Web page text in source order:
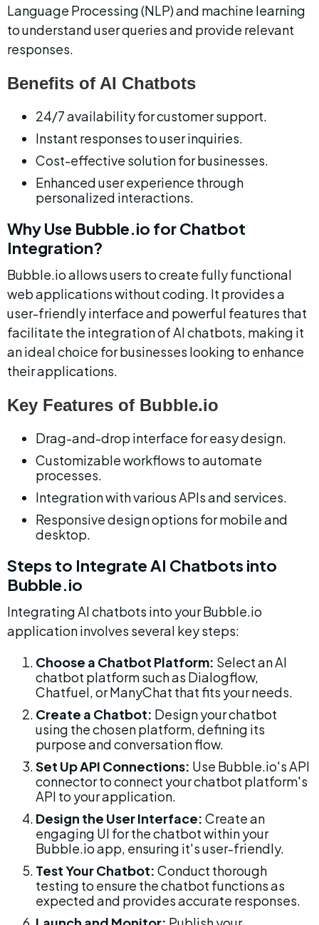
Language Processing (NLP) and machine learning
to understand user queries and provide relevant
responses.
Benefits of AI Chatbots
24/7 availability for customer support.
Instant responses to user inquiries.
Cost-effective solution for businesses.
Enhanced user experience through
personalized interactions.
Why Use Bubble.io for Chatbot
Integration?
Bubble.io allows users to create fully functional
web applications without coding. It provides a
user-friendly interface and powerful features that
facilitate the integration of AI chatbots, making it
an ideal choice for businesses looking to enhance
their applications.
Key Features of Bubble.io
Drag-and-drop interface for easy design.
Customizable workflows to automate
processes.
Integration with various APIs and services.
Responsive design options for mobile and
desktop.
Steps to Integrate AI Chatbots into
Bubble.io
Integrating AI chatbots into your Bubble.io
application involves several key steps:
Choose a Chatbot Platform: Select an AI
chatbot platform such as Dialogflow,
Chatfuel, or ManyChat that fits your needs.
Create a Chatbot: Design your chatbot
using the chosen platform, defining its
purpose and conversation flow.
Set Up API Connections: Use Bubble.io's API
connector to connect your chatbot platform's
API to your application.
Design the User Interface: Create an
engaging UI for the chatbot within your
Bubble.io app, ensuring it's user-friendly.
Test Your Chatbot: Conduct thorough
testing to ensure the chatbot functions as
expected and provides accurate responses.